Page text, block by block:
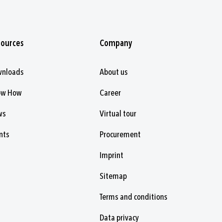
How
Company
About us
Career
Virtual tour
Procurement
Imprint
Sitemap
Terms and conditions
Data privacy